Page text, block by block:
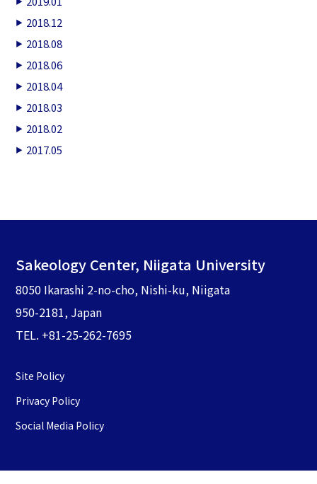
2018.12
2018.08
2018.06
2018.04
2018.03
2018.02
2017.05
Sakeology Center, Niigata University
8050 Ikarashi 2-no-cho, Nishi-ku, Niigata
950-2181, Japan
TEL. +81-25-262-7695
Site Policy
Privacy Policy
Social Media Policy